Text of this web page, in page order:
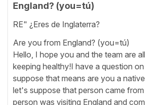
England? (you=tú)
RE" ¿Eres de Inglaterra?
Are you from England? (you=tú)
Hello, I hope you and the team are
keeping healthy!I have a question
suppose that means are you a
let's suppose that person came
person was visiting England and